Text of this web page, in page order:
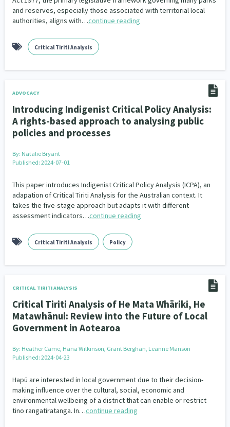
and reserves, especially those associated with territorial local
authorities, aligns with…continue reading
Critical Tiriti Analysis
ADVOCACY
Introducing Indigenist Critical Policy Analysis:
A rights-based approach to analysing public
policies and processes
By: Natalie Bryant
Published: 2024-07-01
This paper introduces Indigenist Critical Policy Analysis (ICPA), an
adapation of Critical Tiriti Analysis for the Australian context. It
takes the five-stage approach but adapts it with different
assessment indicators…continue reading
Critical Tiriti Analysis Policy
CRITICAL TIRITI ANALYSIS
Critical Tiriti Analysis of He Mata Whāriki, He
Matawhānui: Review into the Future of Local
Government in Aotearoa
By: Heather Came, Hana Wilkinson, Grant Berghan, Leanne Manson
Published: 2024-04-23
Hapū are interested in local government due to their decision-
making influence over the cultural, social, economic and
environmental wellbeing of a district that can enable or restrict
tino rangatiratanga. In…continue reading